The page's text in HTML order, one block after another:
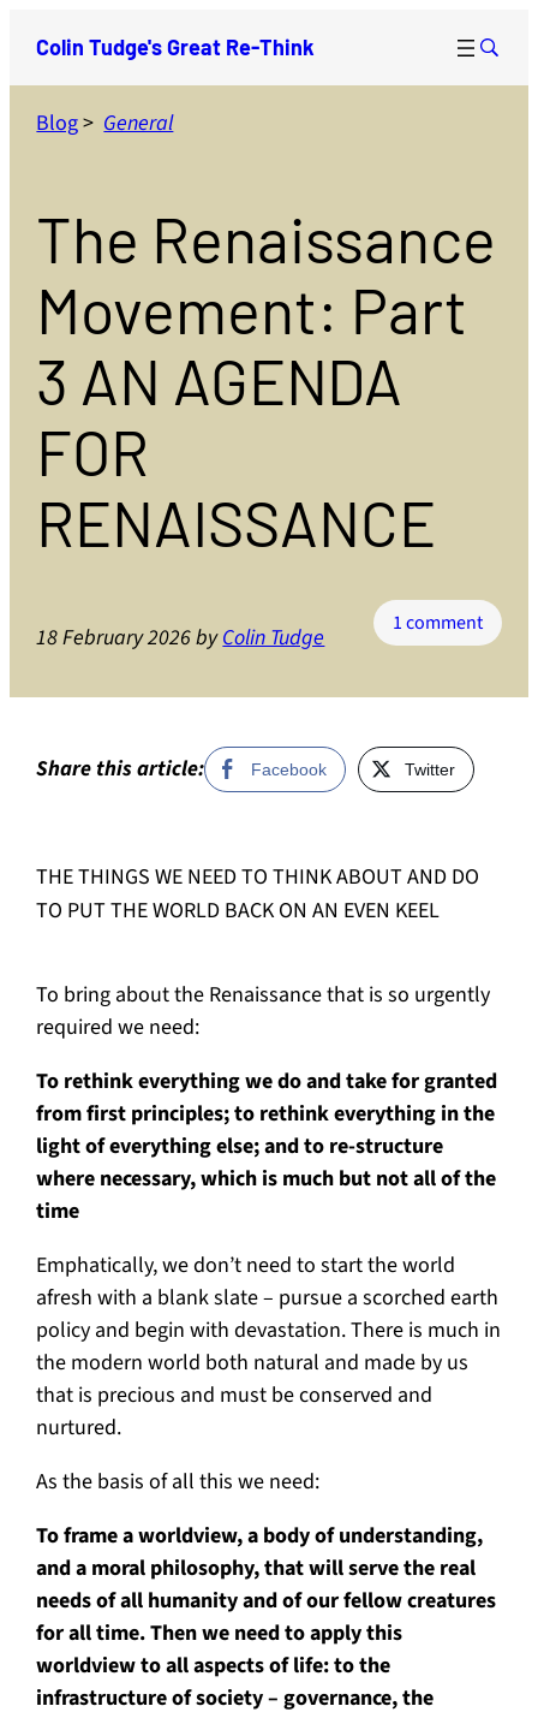
content
Colin Tudge's Great Re-Think
Blog>General
The Renaissance
Movement: Part
3 AN AGENDA
FOR
RENAISSANCE
18 February 2026byColin Tudge 1 commenton
The
Share this article: Facebook Twitter
THE THINGS WE NEED TO THINK ABOUT AND DO
TO PUT THE WORLD BACK ON AN EVEN KEEL
To bring about the Renaissance that is so urgently
required we need:
To rethink everything we do and take for granted
from first principles; to rethink everything in the
light of everything else; and to re-structure
where necessary, which is much but not all of the
time
Emphatically, we don’t need to start the world
afresh with a blank slate – pursue a scorched earth
policy and begin with devastation. There is much in
the modern world both natural and made by us
that is precious and must be conserved and
nurtured.
As the basis of all this we need:
To frame a worldview, a body of understanding,
and a moral philosophy, that will serve the real
needs of all humanity and of our fellow creatures
for all time. Then we need to apply this
worldview to all aspects of life: to the
infrastructure of society – governance, the